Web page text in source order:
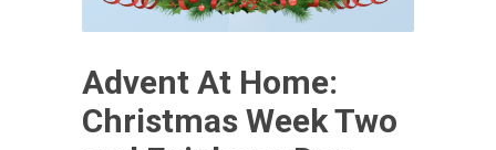
Advent At Home:
Christmas Week Two